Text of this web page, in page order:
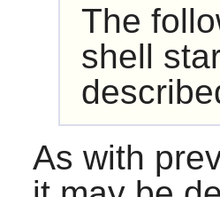
The
shell
As with